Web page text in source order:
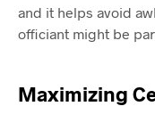
and it helps avoid
officiant might be
Maximizing